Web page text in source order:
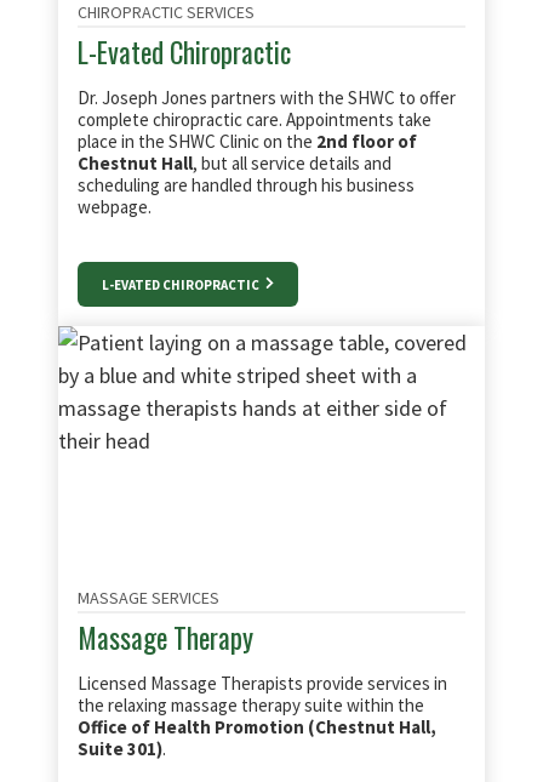
CHIROPRACTIC SERVICES
L-Evated Chiropractic
Dr. Joseph Jones partners with the SHWC to offer
complete chiropractic care. Appointments take
place in the SHWC Clinic on the 2nd floor of
Chestnut Hall, but all service details and
scheduling are handled through his business
webpage.
L-EVATED CHIROPRACTIC
MASSAGE SERVICES
Massage Therapy
Licensed Massage Therapists provide services in
the relaxing massage therapy suite within the
Office of Health Promotion (Chestnut Hall,
Suite 301).